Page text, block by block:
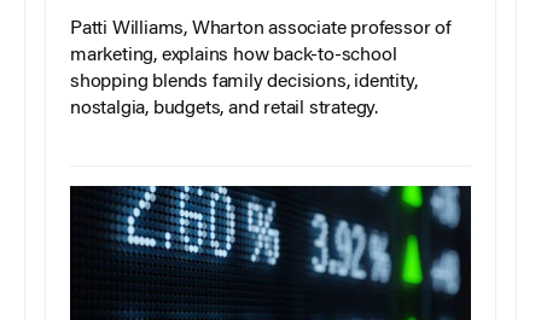
Patti Williams, Wharton associate professor of
marketing, explains how back-to-school
shopping blends family decisions, identity,
nostalgia, budgets, and retail strategy.